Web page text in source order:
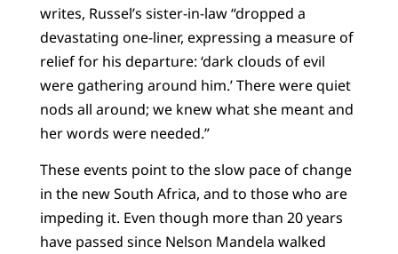
writes, Russel’s sister-in-law “dropped a
devastating one-liner, expressing a measure of
relief for his departure: ‘dark clouds of evil
were gathering around him.’ There were quiet
nods all around; we knew what she meant and
her words were needed.”
These events point to the slow pace of change
in the new South Africa, and to those who are
impeding it. Even though more than 20 years
have passed since Nelson Mandela walked